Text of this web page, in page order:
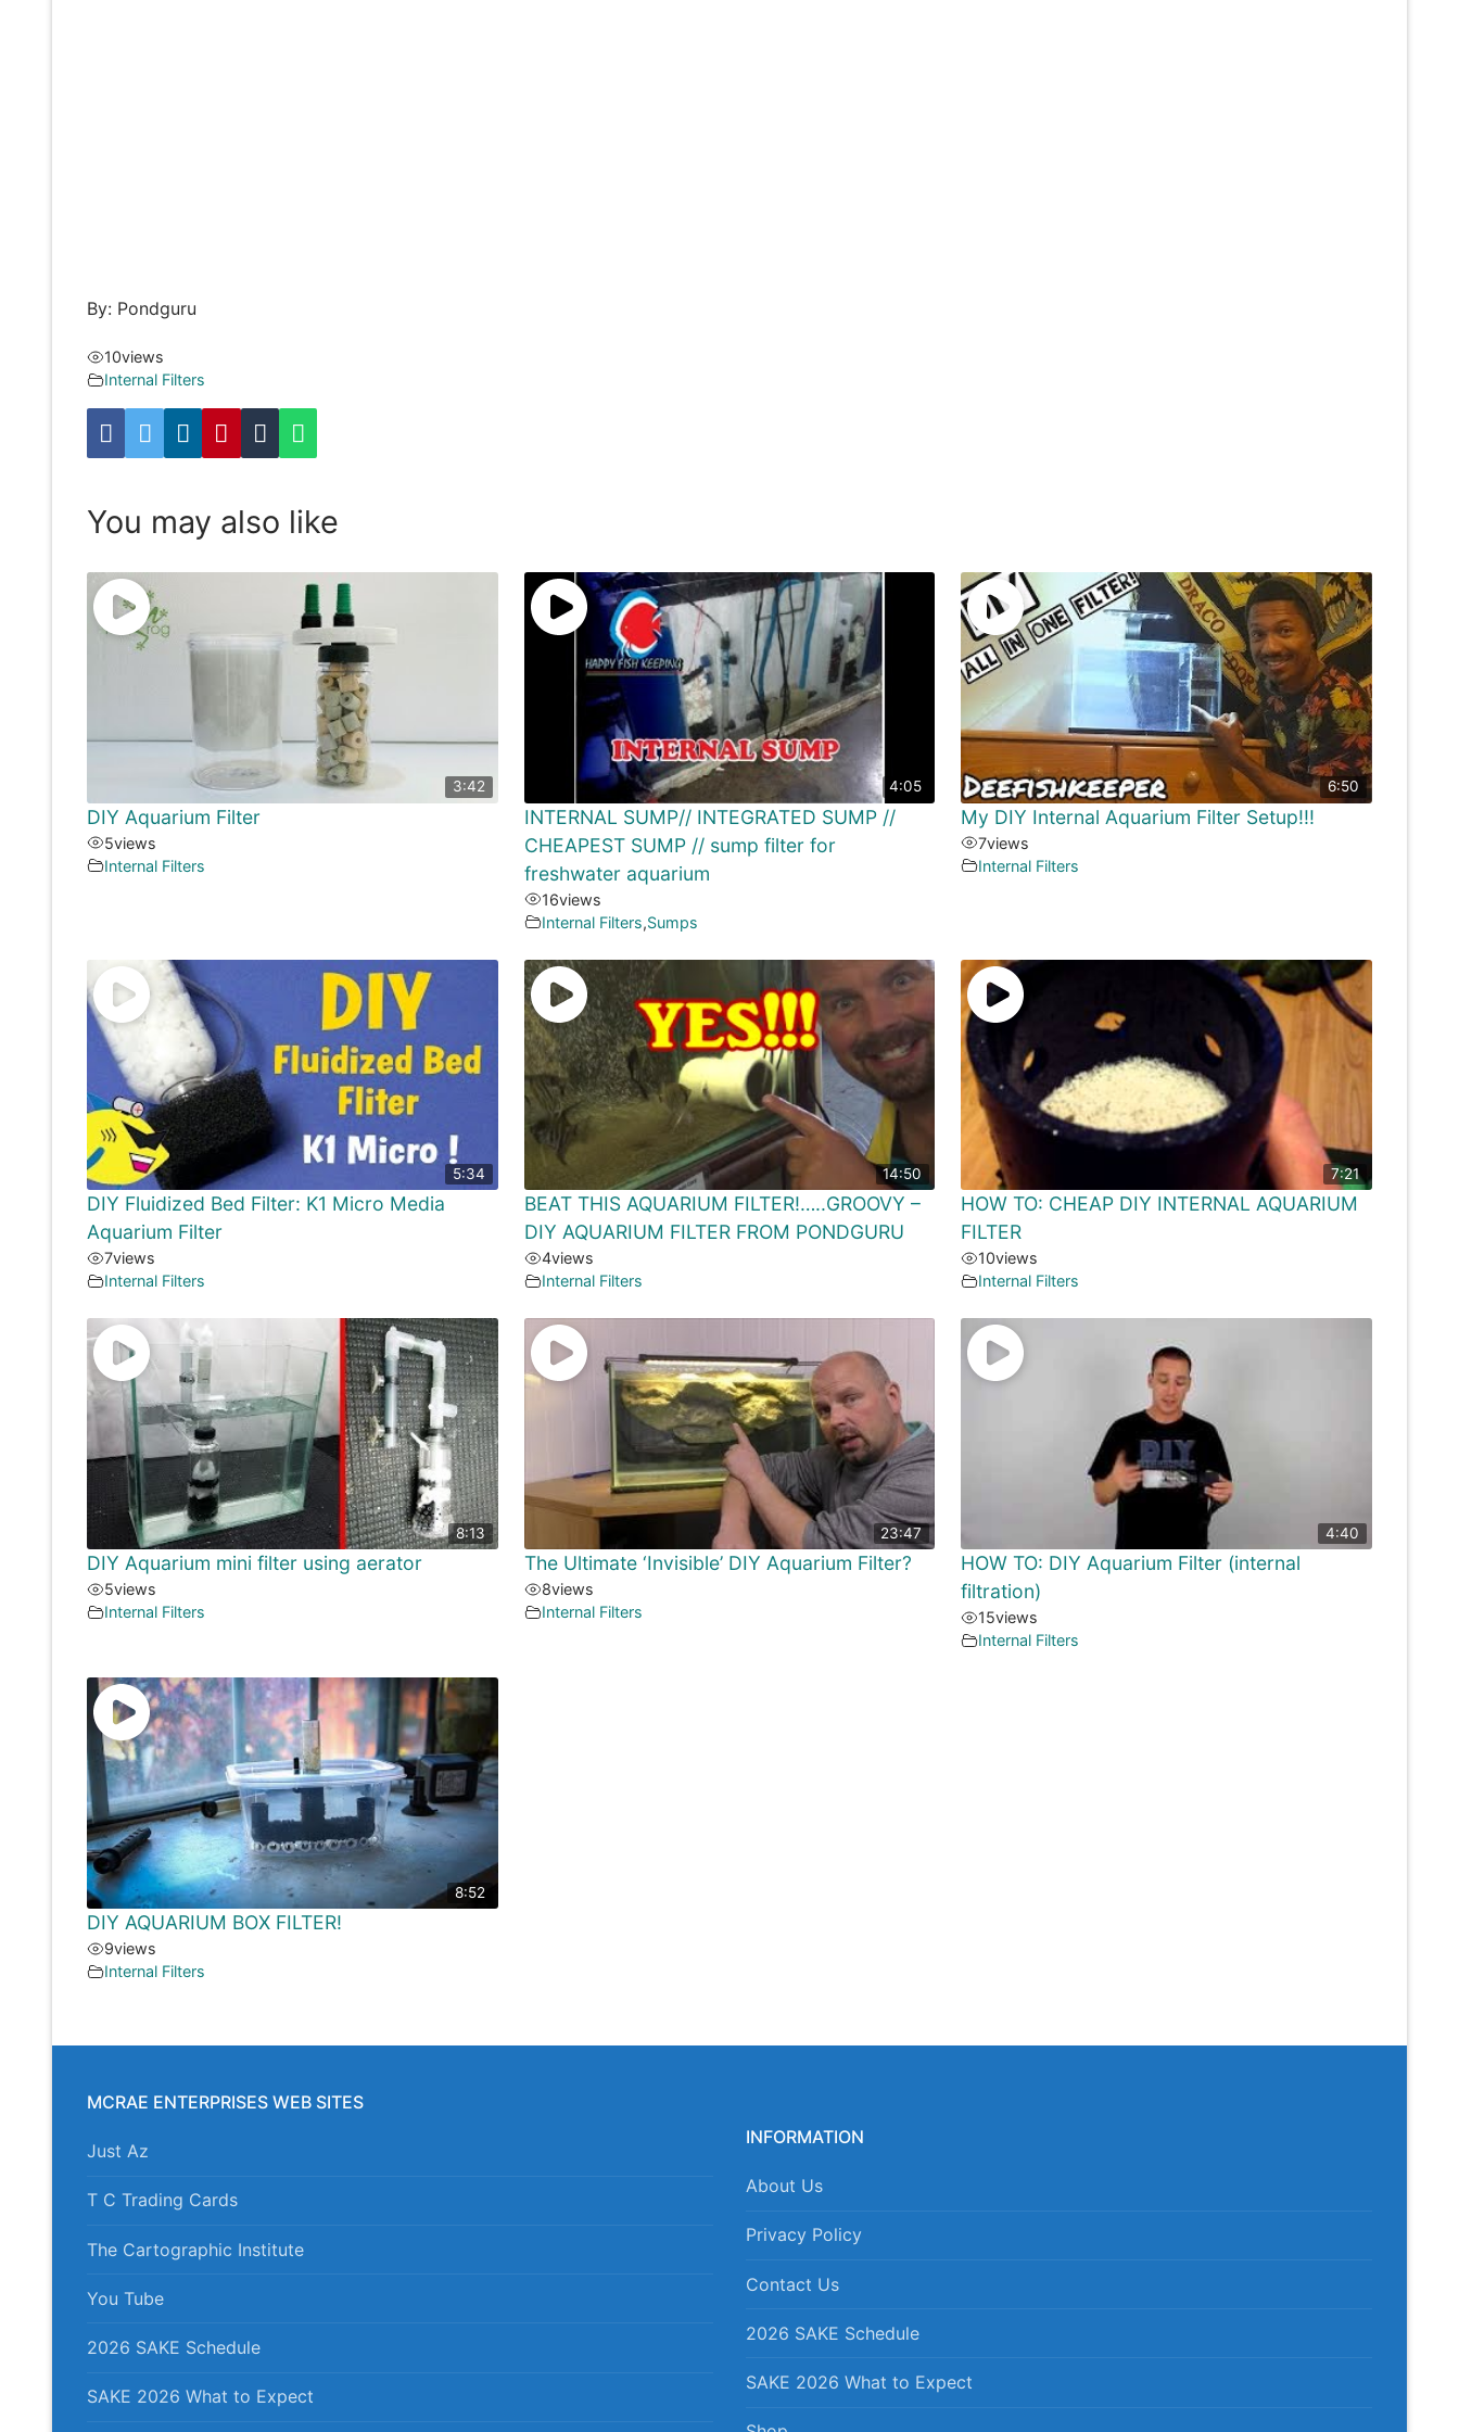
By: Pondguru
10views
Internal Filters
You may also like
3:42
DIY Aquarium Filter
5views
Internal Filters
4:05
INTERNAL SUMP// INTEGRATED SUMP //
CHEAPEST SUMP // sump filter for
freshwater aquarium
16views
Internal Filters,Sumps
6:50
My DIY Internal Aquarium Filter Setup!!!
7views
Internal Filters
5:34
DIY Fluidized Bed Filter: K1 Micro Media
Aquarium Filter
7views
Internal Filters
14:50
BEAT THIS AQUARIUM FILTER!…..GROOVY –
DIY AQUARIUM FILTER FROM PONDGURU
4views
Internal Filters
7:21
HOW TO: CHEAP DIY INTERNAL AQUARIUM
FILTER
10views
Internal Filters
8:13
DIY Aquarium mini filter using aerator
5views
Internal Filters
23:47
The Ultimate ‘Invisible’ DIY Aquarium Filter?
8views
Internal Filters
4:40
HOW TO: DIY Aquarium Filter (internal
filtration)
15views
Internal Filters
8:52
DIY AQUARIUM BOX FILTER!
9views
Internal Filters
MCRAE ENTERPRISES WEB SITES
Just Az
T C Trading Cards
The Cartographic Institute
You Tube
2026 SAKE Schedule
SAKE 2026 What to Expect
INFORMATION
About Us
Privacy Policy
Contact Us
2026 SAKE Schedule
SAKE 2026 What to Expect